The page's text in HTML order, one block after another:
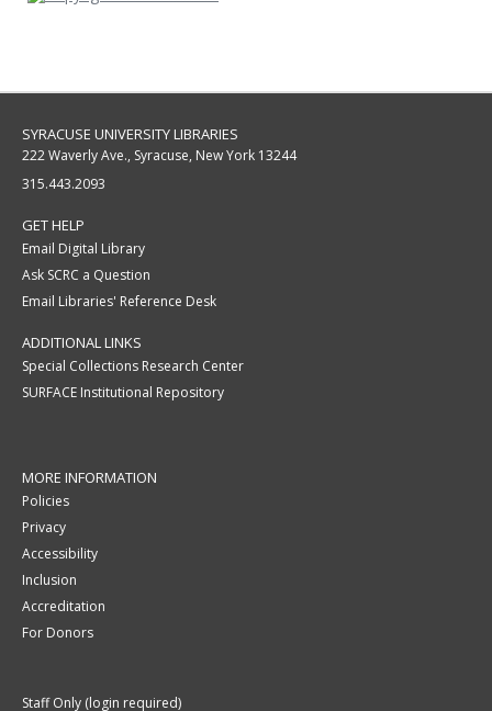
SYRACUSE UNIVERSITY LIBRARIES
222 Waverly Ave., Syracuse, New York 13244
315.443.2093
GET HELP
Email Digital Library
Ask SCRC a Question
Email Libraries' Reference Desk
ADDITIONAL LINKS
Special Collections Research Center
SURFACE Institutional Repository
MORE INFORMATION
Policies
Privacy
Accessibility
Inclusion
Accreditation
For Donors
Staff Only (login required)